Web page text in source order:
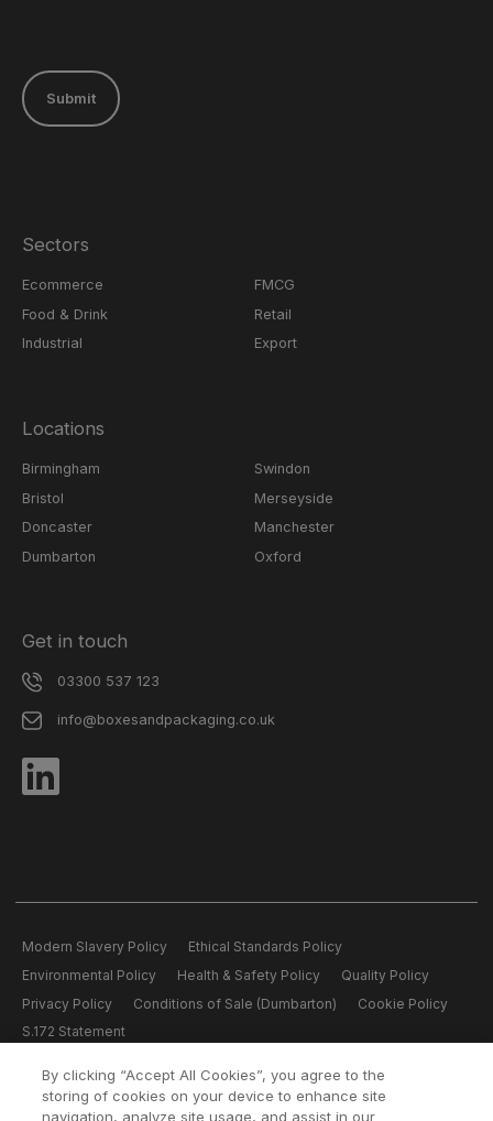
Submit
Sectors
Ecommerce
Food & Drink
Industrial
FMCG
Retail
Export
Locations
Birmingham
Bristol
Doncaster
Dumbarton
Swindon
Merseyside
Manchester
Oxford
Get in touch
03300 537 123
info@boxesandpackaging.co.uk
Modern Slavery Policy
Ethical Standards Policy
Environmental Policy
Health & Safety Policy
Quality Policy
Privacy Policy
Conditions of Sale (Dumbarton)
Cookie Policy
S.172 Statement
All content copyright © 2026 Boxes and Packaging.
Boxes and Packaging is a member of the Logson Group Reg. Office
By clicking “Accept All Cookies”, you agree to the
storing of cookies on your device to enhance site
navigation, analyze site usage, and assist in our